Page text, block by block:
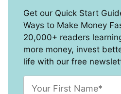
Get our Quick Start
Ways to Make Money
20,000+ readers
more money, invest
life with our free
F